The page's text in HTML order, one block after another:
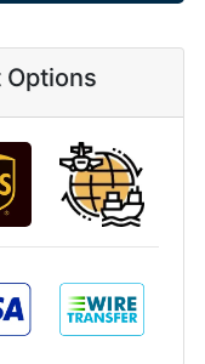
Options